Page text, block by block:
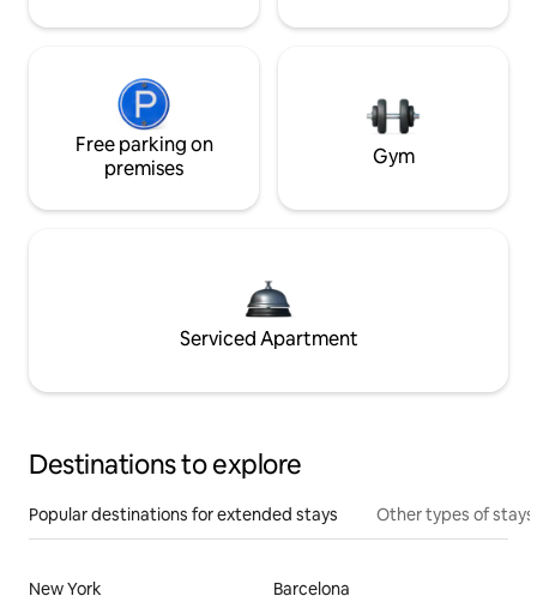
Free parking on
premises
Gym
Serviced Apartment
Destinations to explore
Popular destinations for extended stays Other types of stays
New York
Barcelona